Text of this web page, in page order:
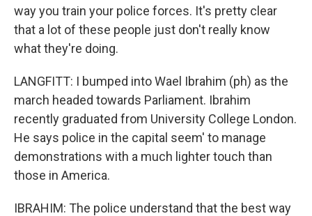
way you train your police forces. It's pretty clear
that a lot of these people just don't really know
what they're doing.
LANGFITT: I bumped into Wael Ibrahim (ph) as the
march headed towards Parliament. Ibrahim
recently graduated from University College London.
He says police in the capital seem' to manage
demonstrations with a much lighter touch than
those in America.
IBRAHIM: The police understand that the best way